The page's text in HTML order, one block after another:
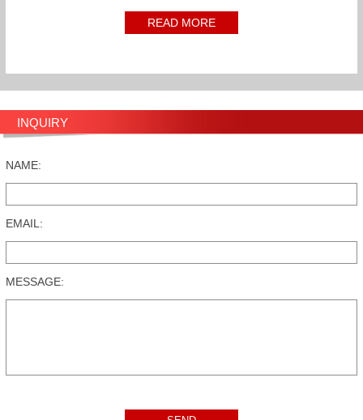
READ MORE
INQUIRY
NAME:
EMAIL:
MESSAGE: